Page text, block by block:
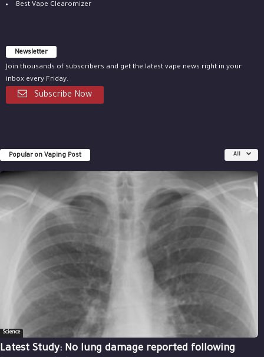
Best Vape Clearomizer
Newsletter
Join thousands of subscribers and get the latest vape news right in your
inbox every Friday.
Subscribe Now
Popular on Vaping Post All
Science
Latest Study: No lung damage reported following